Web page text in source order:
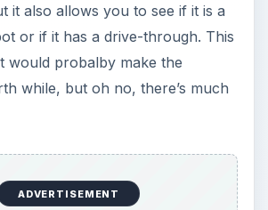
it also allows you to see if it is a
or if it has a drive-through. This
would probalby make the
while, but oh no, there’s much
ADVERTISEMENT